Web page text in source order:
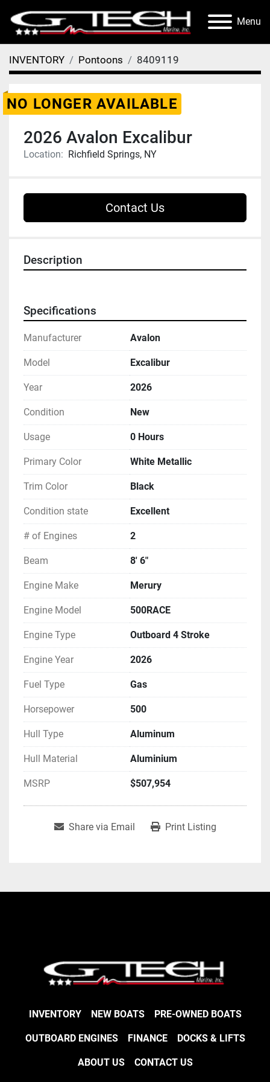
Menu
INVENTORY Pontoons 8409119
NO LONGER AVAILABLE
2026 Avalon Excalibur
Location: Richfield Springs, NY
Contact Us
Description
Specifications
Manufacturer Avalon
Model Excalibur
Year 2026
Condition New
Usage 0 Hours
Primary Color White Metallic
Trim Color Black
Condition state Excellent
# of Engines 2
Beam 8' 6"
Engine Make Merury
Engine Model 500RACE
Engine Type Outboard 4 Stroke
Engine Year 2026
Fuel Type Gas
Horsepower 500
Hull Type Aluminum
Hull Material Aluminium
MSRP $507,954
Share via Email Print Listing
INVENTORY NEW BOATS PRE-OWNED BOATS
OUTBOARD ENGINES FINANCE DOCKS & LIFTS
ABOUT US CONTACT US